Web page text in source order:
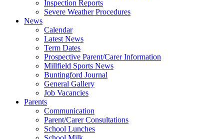
Inspection Reports
Severe Weather Procedures
News
Calendar
Latest News
Term Dates
Prospective Parent/Carer Information
Millfield Sports News
Buntingford Journal
General Gallery
Job Vacancies
Parents
Communication
Parent/Carer Consultations
School Lunches